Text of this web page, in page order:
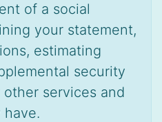
of a social
your statement,
estimating
security
services and
have.